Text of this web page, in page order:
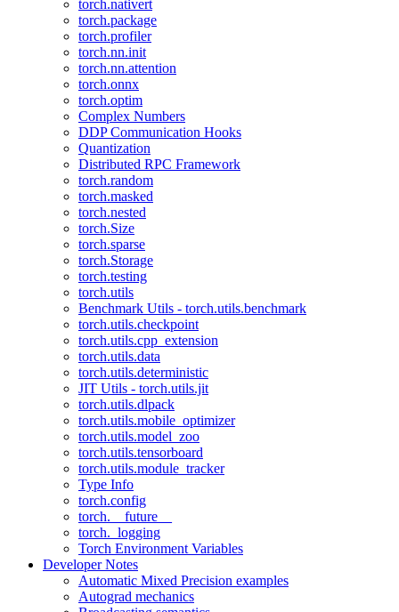
torch.nativert
torch.package
torch.profiler
torch.nn.init
torch.nn.attention
torch.onnx
torch.optim
Complex Numbers
DDP Communication Hooks
Quantization
Distributed RPC Framework
torch.random
torch.masked
torch.nested
torch.Size
torch.sparse
torch.Storage
torch.testing
torch.utils
Benchmark Utils - torch.utils.benchmark
torch.utils.checkpoint
torch.utils.cpp_extension
torch.utils.data
torch.utils.deterministic
JIT Utils - torch.utils.jit
torch.utils.dlpack
torch.utils.mobile_optimizer
torch.utils.model_zoo
torch.utils.tensorboard
torch.utils.module_tracker
Type Info
torch.config
torch.__future__
torch._logging
Torch Environment Variables
Developer Notes
Automatic Mixed Precision examples
Autograd mechanics